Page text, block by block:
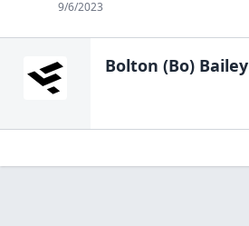
9/6/2023
Bolton (Bo) Bailey